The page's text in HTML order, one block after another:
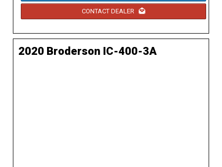
CONTACT DEALER
2020 Broderson IC-400-3A